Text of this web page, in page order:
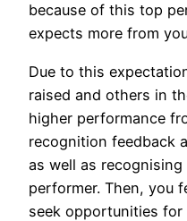
because of this top
expects more from
Due to this
raised and others in
higher performance
recognition feedback
as well as
performer. Then, you
seek opportunities